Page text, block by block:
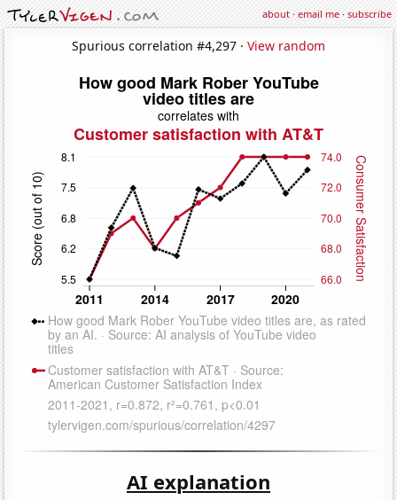
about·email me·subscribe
Spurious correlation #4,297 · View random
AI explanation